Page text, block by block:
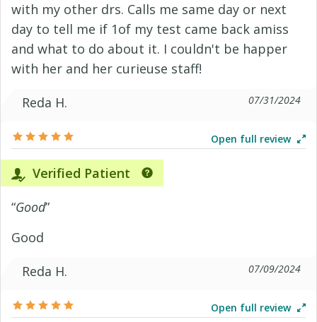
with my other drs. Calls me same day or next
day to tell me if 1of my test came back amiss
and what to do about it. I couldn't be happer
with her and her curieuse staff!
Reda H.
07/31/2024
Open full review
Verified Patient
“Good”
Good
Reda H.
07/09/2024
Open full review